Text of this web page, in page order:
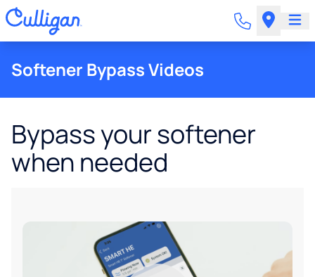
Softener Bypass Videos
Bypass your softener
when needed